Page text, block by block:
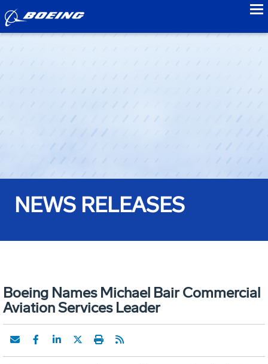
NEWS RELEASES
Boeing Names Michael Bair Commercial
Aviation Services Leader